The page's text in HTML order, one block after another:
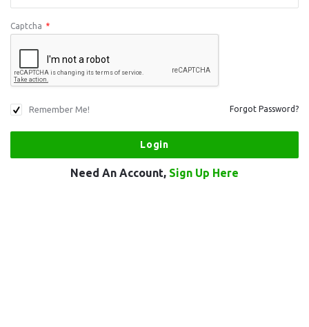
Captcha *
Remember Me! Forgot Password?
Need An Account, Sign Up Here